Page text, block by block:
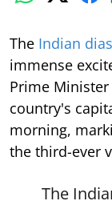
The Indian
immense
Prime
country's
morning,
the third-ever
The